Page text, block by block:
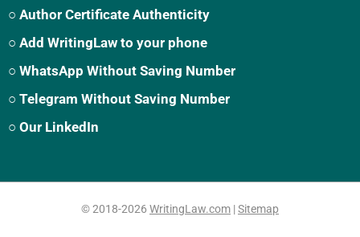
○ Author Certificate Authenticity
○ Add WritingLaw to your phone
○ WhatsApp Without Saving Number
○ Telegram Without Saving Number
○ Our LinkedIn
© 2018-2026 WritingLaw.com |Sitemap